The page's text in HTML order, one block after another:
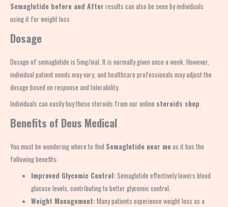
Semaglutide before and After results can also be seen by individuals
using it for weight loss
Dosage
Dosage of semaglutide is 5mg/vial. It is normally given once a week. However,
individual patient needs may vary, and healthcare professionals may adjust the
dosage based on response and tolerability.
Individuals can easily buy these steroids from our online steroids shop
Benefits of Deus Medical
You must be wondering where to find Semaglutide near meas it has the
following benefits:
Improved Glycemic Control:Semaglutide effectively lowers blood
glucose levels, contributing to better glycemic control.
Weight Management:Many patients experience weight loss as a